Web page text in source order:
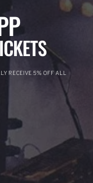
RECEIVE 5% OFF ALL